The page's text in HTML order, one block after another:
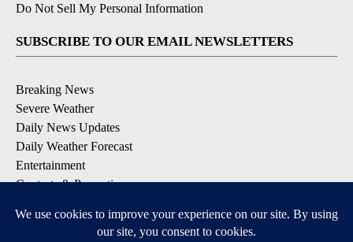
Do Not Sell My Personal Information
SUBSCRIBE TO OUR EMAIL NEWSLETTERS
Breaking News
Severe Weather
Daily News Updates
Daily Weather Forecast
Entertainment
Contests & Promotions
DOWNLOAD OUR APPS